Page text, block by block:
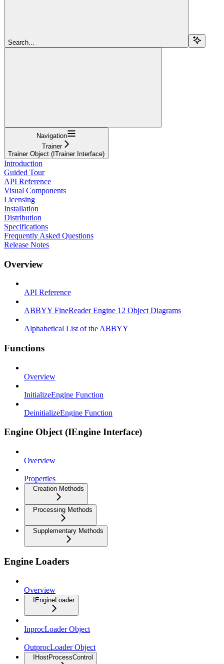
Search...
Navigation
Trainer
Trainer Object (ITrainer Interface)
Introduction
Guided Tour
API Reference
Visual Components
Licensing
Installation
Distribution
Specifications
Frequently Asked Questions
Release Notes
Overview
API Reference
ABBYY FineReader Engine 12 Object Diagrams
Alphabetical List of the ABBYY
Functions
Overview
InitializeEngine Function
DeinitializeEngine Function
Engine Object (IEngine Interface)
Overview
Properties
Creation Methods
Processing Methods
Supplementary Methods
Engine Loaders
Overview
IEngineLoader
InprocLoader Object
OutprocLoader Object
IHostProcessControl